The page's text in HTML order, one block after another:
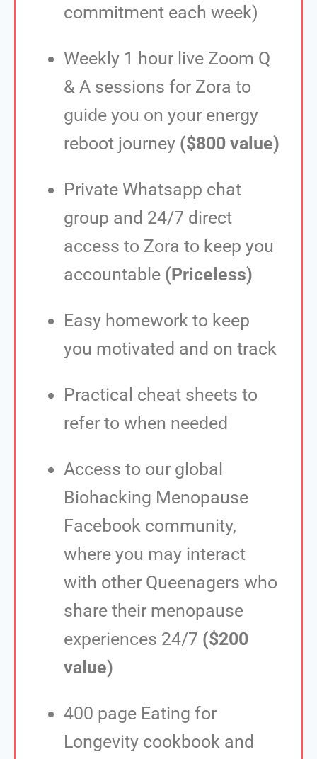
commitment each week)
Weekly 1 hour live Zoom Q
& A sessions for Zora to
guide you on your energy
reboot journey ($800 value)
Private Whatsapp chat
group and 24/7 direct
access to Zora to keep you
accountable (Priceless)
Easy homework to keep
you motivated and on track
Practical cheat sheets to
refer to when needed
Access to our global
Biohacking Menopause
Facebook community,
where you may interact
with other Queenagers who
share their menopause
experiences 24/7 ($200
value)
400 page Eating for
Longevity cookbook and